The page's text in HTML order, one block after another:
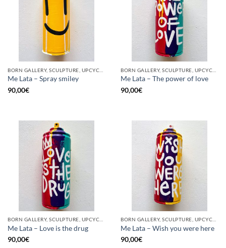
Me Lata – Spray smiley
90,00€
Me Lata – The power of love
90,00€
Me Lata – Love is the drug
90,00€
Me Lata – Wish you were here
90,00€